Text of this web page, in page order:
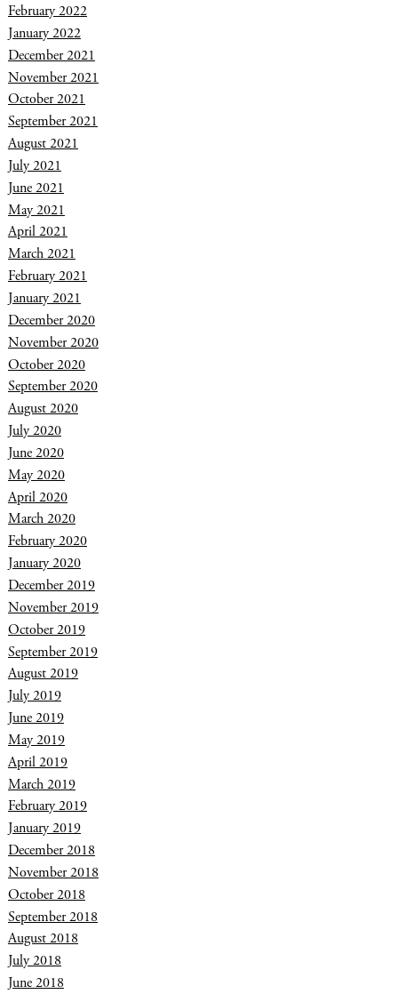
February 2022
January 2022
December 2021
November 2021
October 2021
September 2021
August 2021
July 2021
June 2021
May 2021
April 2021
March 2021
February 2021
January 2021
December 2020
November 2020
October 2020
September 2020
August 2020
July 2020
June 2020
May 2020
April 2020
March 2020
February 2020
January 2020
December 2019
November 2019
October 2019
September 2019
August 2019
July 2019
June 2019
May 2019
April 2019
March 2019
February 2019
January 2019
December 2018
November 2018
October 2018
September 2018
August 2018
July 2018
June 2018